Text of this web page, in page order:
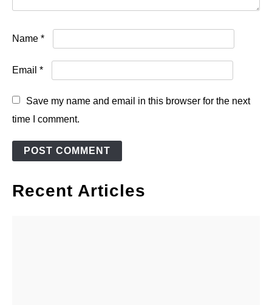
Name *
Email *
Save my name and email in this browser for the next
time I comment.
Recent Articles